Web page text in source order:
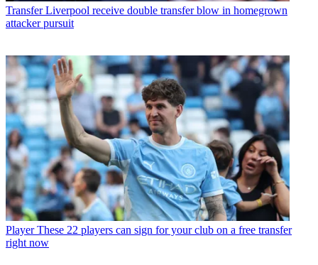
Transfer Liverpool receive double transfer blow in homegrown
attacker pursuit
Player These 22 players can sign for your club on a free transfer
right now